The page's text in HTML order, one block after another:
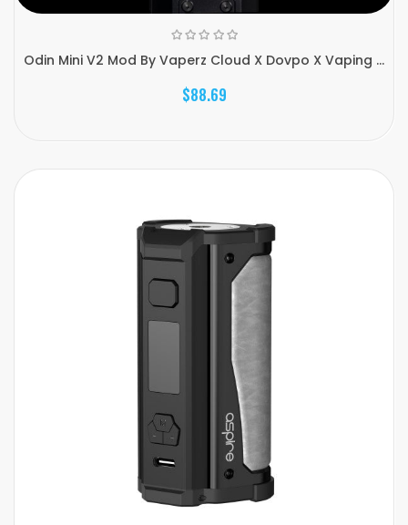
Odin Mini V2 Mod By Vaperz Cloud X Dovpo X Vaping ...
$88.69